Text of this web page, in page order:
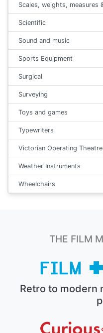
Scales, weights, measures
Scientific
Sound and music
Sports Equipment
Surgical
Surveying
Toys and games
Typewriters
Victorian Operating Theatre
Weather Instruments
Wheelchairs
THE FILM
Retro to modern